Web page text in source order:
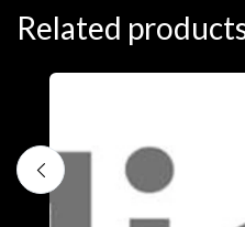
Related